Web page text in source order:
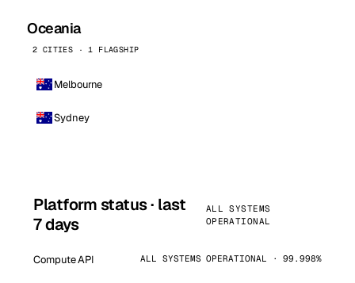
Oceania
2 CITIES · 1 FLAGSHIP
Melbourne
Sydney
Platform status · last
7 days
ALL SYSTEMS
OPERATIONAL
Compute API ALL SYSTEMS OPERATIONAL · 99.998%